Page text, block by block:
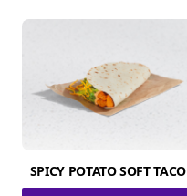
SPICY POTATO SOFT TACO